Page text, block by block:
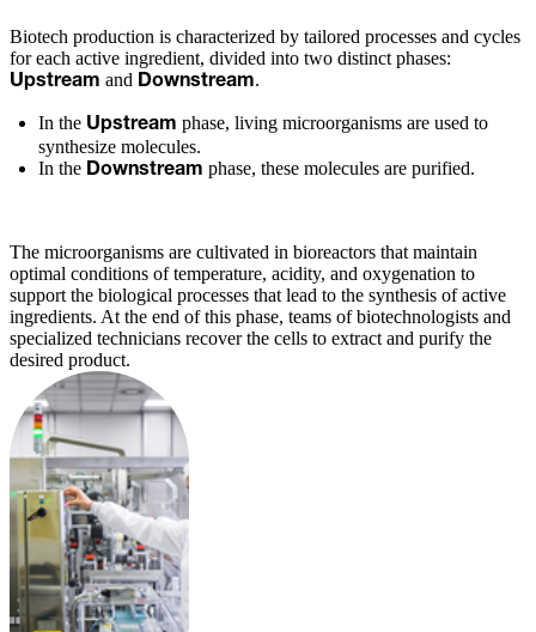
Biotech production is characterized by tailored processes and cycles
for each active ingredient, divided into two distinct phases:
Upstream and Downstream.
In the Upstream phase, living microorganisms are used to
synthesize molecules.
In the Downstream phase, these molecules are purified.
The microorganisms are cultivated in bioreactors that maintain
optimal conditions of temperature, acidity, and oxygenation to
support the biological processes that lead to the synthesis of active
ingredients. At the end of this phase, teams of biotechnologists and
specialized technicians recover the cells to extract and purify the
desired product.